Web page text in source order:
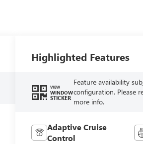
Highlighted Features
VIEW
WINDOW
STICKER
Feature availability
configuration. Please
more info.
Adaptive Cruise
Control